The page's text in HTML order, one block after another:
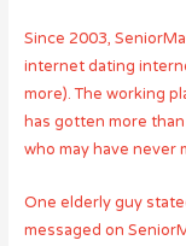
Since 2003,
internet dating
more). The working
has gotten more
who may have never
One elderly guy
messaged on